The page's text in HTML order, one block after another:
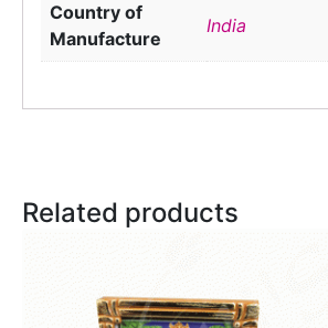
Country of
Manufacture
India
Related products